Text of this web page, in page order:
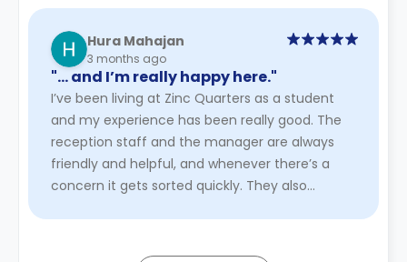
Hura Mahajan
3 months ago
"… and I’m really happy here."
I’ve been living at Zinc Quarters as a student
and my experience has been really good. The
reception staff and the manager are always
friendly and helpful, and whenever there’s a
concern it gets sorted quickly. They also